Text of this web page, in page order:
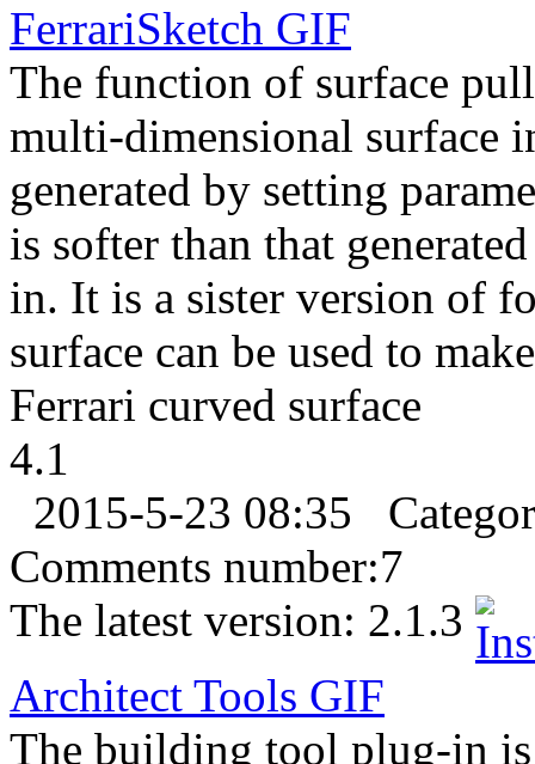
FerrariSketch GIF
The function of surface
multi-dimensional surface
generated by setting
is softer than that
in. It is a sister version of
surface can be used to
Ferrari curved surface
4.1
2015-5-23 08:35
Comments number:7
The latest version: 2.1.3
Architect Tools GIF
The building tool plug-in